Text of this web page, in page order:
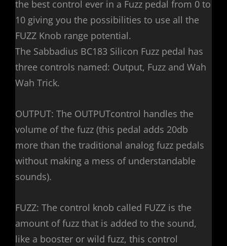
the best control ever in a Fuzz pedal from 0 to
10 giving you the possibilities to use all the
FUZZ Knob range potential.
The Sabbadius BC183 Silicon Fuzz pedal has
three controls named: Output, Fuzz and Wah
Wah Trick.
OUTPUT: The OUTPUTcontrol handles the
volume of the fuzz (this pedal adds 20db
more than the traditional analog fuzz pedals
without making a mess of understandable
sounds).
FUZZ: The control knob called FUZZ is the
amount of fuzz that is added to the sound,
like a booster or wild fuzz, this control